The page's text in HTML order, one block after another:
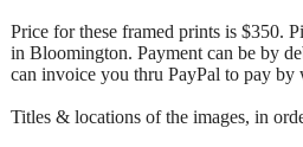
Price for these framed prints is $350.
in Bloomington. Payment can be by
can invoice you thru PayPal to pay by
Titles & locations of the images, in